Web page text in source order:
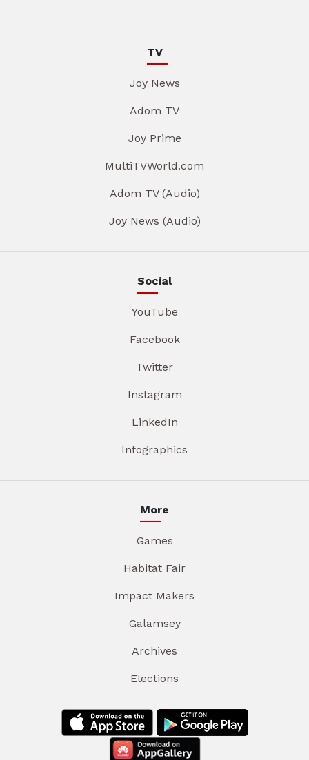
TV
Joy News
Adom TV
Joy Prime
MultiTVWorld.com
Adom TV (Audio)
Joy News (Audio)
Social
YouTube
Facebook
Twitter
Instagram
LinkedIn
Infographics
More
Games
Habitat Fair
Impact Makers
Galamsey
Archives
Elections